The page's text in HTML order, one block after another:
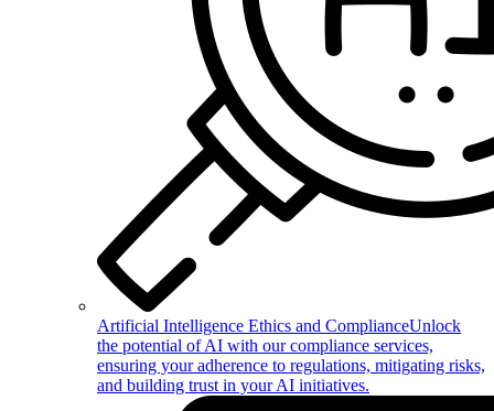
Artificial Intelligence Ethics and ComplianceUnlock
the potential of AI with our compliance services,
ensuring your adherence to regulations, mitigating risks,
and building trust in your AI initiatives.